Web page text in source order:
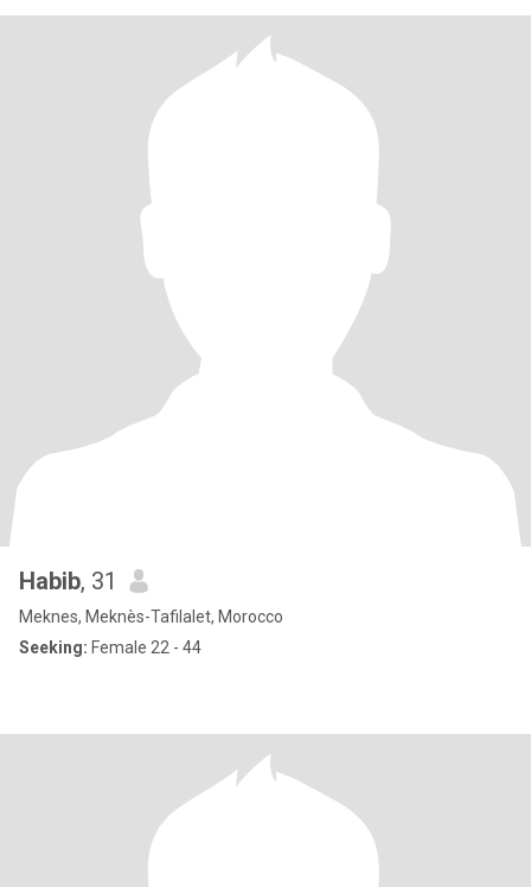
Habib, 31
Meknes, Meknès-Tafilalet, Morocco
Seeking: Female 22 - 44